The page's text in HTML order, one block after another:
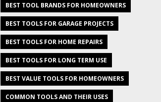
BEST TOOL BRANDS FOR HOMEOWNERS
BEST TOOLS FOR GARAGE PROJECTS
BEST TOOLS FOR HOME REPAIRS
BEST TOOLS FOR LONG TERM USE
BEST VALUE TOOLS FOR HOMEOWNERS
COMMON TOOLS AND THEIR USES